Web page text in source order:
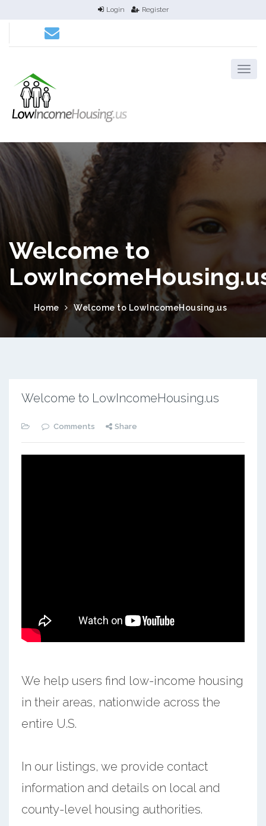
Login Register
Welcome to
Home Welcome to LowIncomeHousing.us
Welcome to LowIncomeHousing.us
Comments Share
We help users find low-income housing
in their areas, nationwide across the
entire U.S.
In our listings, we provide contact
information and details on local and
county-level housing authorities.